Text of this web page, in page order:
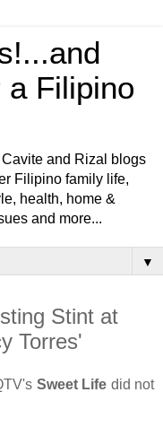
a Filipino
and Rizal blogs
Filipino family life,
health, home &
and more...
▼
Stint at
Torres'
Sweet Life did not